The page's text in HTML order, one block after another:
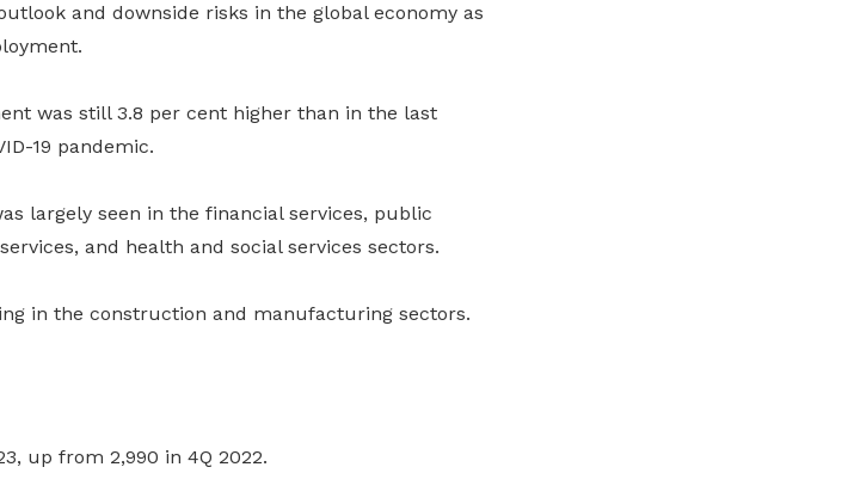
and downside risks in the global economy as
was still 3.8 per cent higher than in the last
19 pandemic.
largely seen in the financial services, public
and health and social services sectors.
in the construction and manufacturing sectors.
up from 2,990 in 4Q 2022.